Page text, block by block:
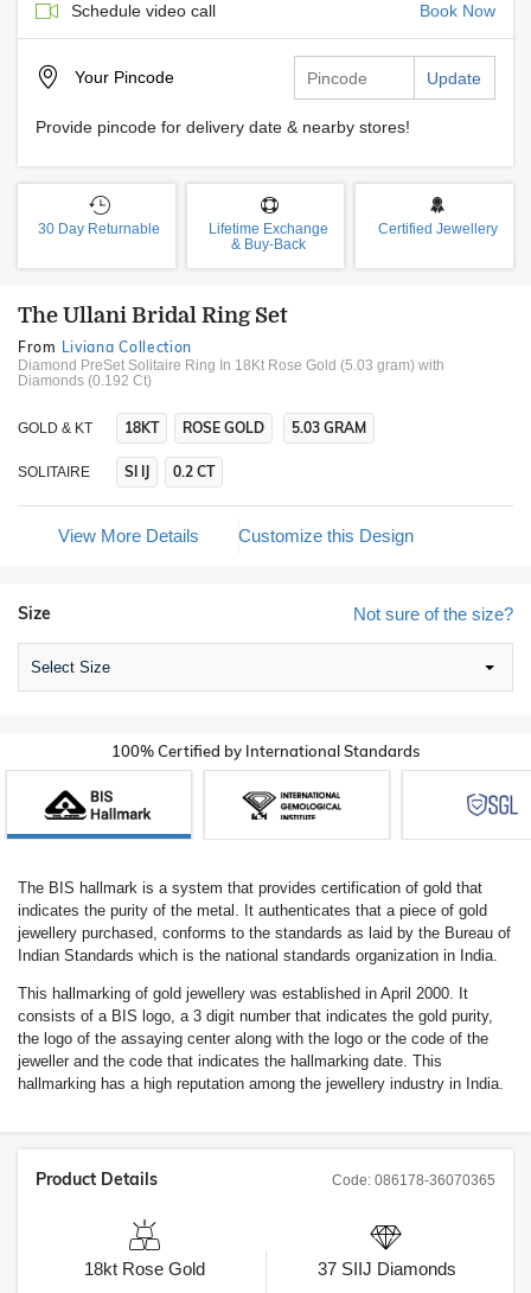
Schedule video call Book Now
Your Pincode Update
Provide pincode for delivery date & nearby stores!
30 Day Returnable
Lifetime Exchange
& Buy-Back
Certified Jewellery
The Ullani Bridal Ring Set
From Liviana Collection
Diamond PreSet Solitaire Ring In 18Kt Rose Gold (5.03 gram) with
Diamonds (0.192 Ct)
GOLD & KT 18KT ROSE GOLD 5.03 GRAM
SOLITAIRE SI IJ 0.2 CT
View More Details Customize this Design
Not sure of the size?
Size
Select Size
100% Certified by International Standards
The BIS hallmark is a system that provides certification of gold that
indicates the purity of the metal. It authenticates that a piece of gold
jewellery purchased, conforms to the standards as laid by the Bureau of
Indian Standards which is the national standards organization in India.
This hallmarking of gold jewellery was established in April 2000. It
consists of a BIS logo, a 3 digit number that indicates the gold purity,
the logo of the assaying center along with the logo or the code of the
jeweller and the code that indicates the hallmarking date. This
hallmarking has a high reputation among the jewellery industry in India.
Code: 086178-36070365
Product Details
18kt Rose Gold 37 SIIJ Diamonds